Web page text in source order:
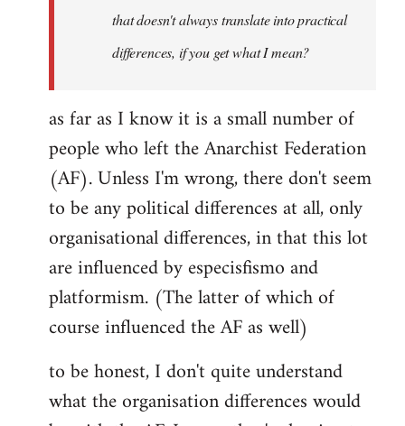
that doesn't always translate into practical
differences, if you get what I mean?
as far as I know it is a small number of
people who left the Anarchist Federation
(AF). Unless I'm wrong, there don't seem
to be any political differences at all, only
organisational differences, in that this lot
are influenced by especisfismo and
platformism. (The latter of which of
course influenced the AF as well)
to be honest, I don't quite understand
what the organisation differences would